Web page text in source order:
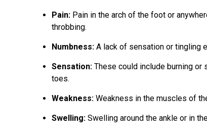
Pain: Pain in the arch of the foot or
throbbing.
Numbness: A lack of sensation or tingling
Sensation: These could include burning or
toes.
Weakness: Weakness in the muscles of
Swelling: Swelling around the ankle or in